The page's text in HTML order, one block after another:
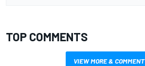
TOP COMMENTS
VIEW MORE & COMMENT